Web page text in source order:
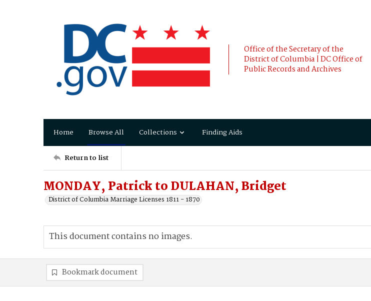
Office of the Secretary of the
District of Columbia | DC Office of
Public Records and Archives
Home Browse All Collections Finding Aids
Return to list
MONDAY, Patrick to DULAHAN, Bridget
District of Columbia Marriage Licenses 1811 - 1870
This document contains no images.
Bookmark document